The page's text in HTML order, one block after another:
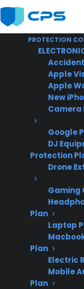
PROTECTION
Apple
Apple
New
Camera
Google
DJ
Protection
Drone
Gaming
Plan
Laptop
Plan
Electric
Mobile
Plan
Does
After
Updated June
2026 – reflects
current
repair costs,
timing, and
warranty
trends.